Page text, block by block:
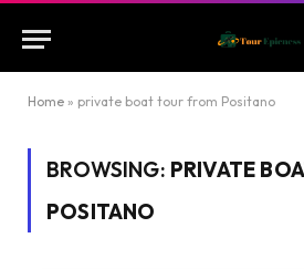
Home » private boat tour from Positano
BROWSING: PRIVATE
POSITANO